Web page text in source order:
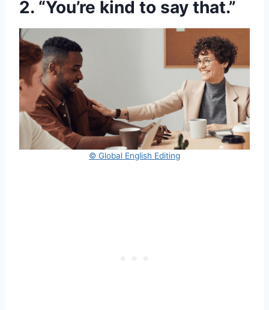
2. “You’re kind to say that.”
© Global English Editing